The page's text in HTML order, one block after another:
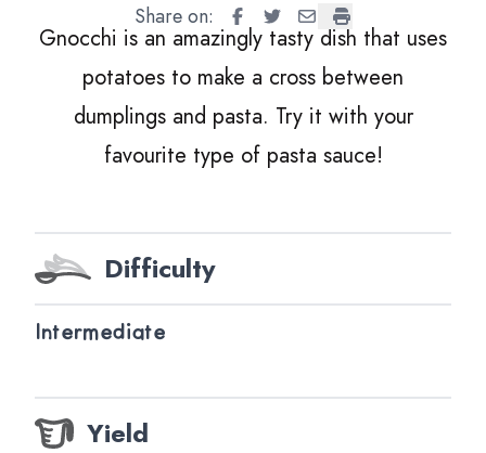
Share on: Potato Gnocchi
Potato Gnocchi
Potato Gnocchi
Potato Gnocchi
Gnocchi is an amazingly tasty dish that uses
potatoes to make a cross between
dumplings and pasta. Try it with your
favourite type of pasta sauce!
Difficulty
Intermediate
Yield